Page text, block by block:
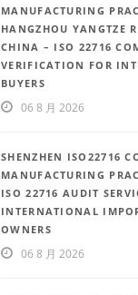
MANUFACTURING
HANGZHOU YANGTZE
CHINA – ISO 22716
VERIFICATION FOR
BUYERS
06 8 月 2026
SHENZHEN ISO22716
MANUFACTURING
ISO 22716 AUDIT
INTERNATIONAL
OWNERS
06 8 月 2026